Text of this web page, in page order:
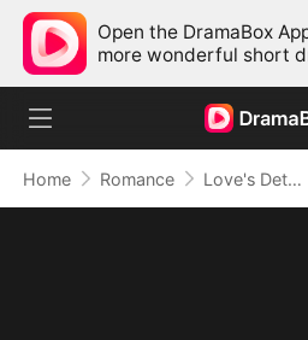
Open the DramaBox
more wonderful short
Home Romance Love's Detour to Destiny(DUBBED)